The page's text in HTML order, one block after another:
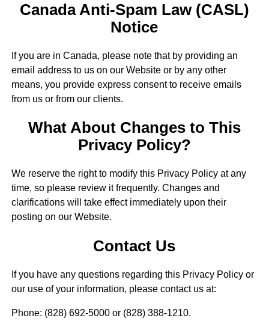
Canada Anti-Spam Law (CASL)
Notice
If you are in Canada, please note that by providing an
email address to us on our Website or by any other
means, you provide express consent to receive emails
from us or from our clients.
What About Changes to This
Privacy Policy?
We reserve the right to modify this Privacy Policy at any
time, so please review it frequently. Changes and
clarifications will take effect immediately upon their
posting on our Website.
Contact Us
If you have any questions regarding this Privacy Policy or
our use of your information, please contact us at:
Phone: (828) 692-5000 or (828) 388-1210.